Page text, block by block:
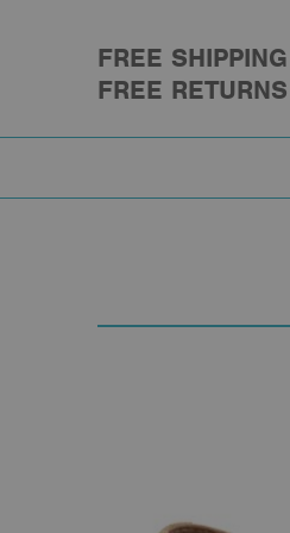
FREE SHIPPING
FREE RETURNS